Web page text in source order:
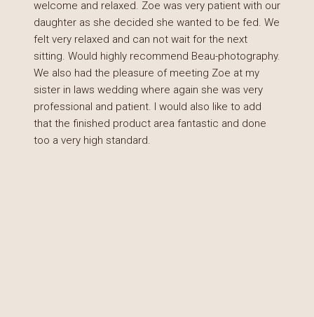
welcome and relaxed. Zoe was very patient with our
daughter as she decided she wanted to be fed. We
felt very relaxed and can not wait for the next
sitting. Would highly recommend Beau-photography.
We also had the pleasure of meeting Zoe at my
sister in laws wedding where again she was very
professional and patient. I would also like to add
that the finished product area fantastic and done
too a very high standard.